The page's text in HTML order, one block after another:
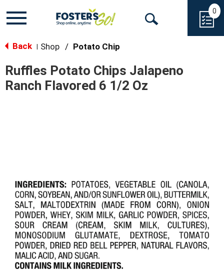
Toggle
Open
0
Back Shop / Potato Chip
Ruffles Potato Chips Jalapeno
Ranch Flavored 6 1/2 Oz